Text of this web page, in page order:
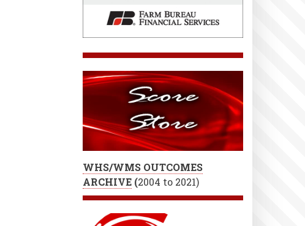
WHS/WMS OUTCOMES
ARCHIVE(2004 to 2021)